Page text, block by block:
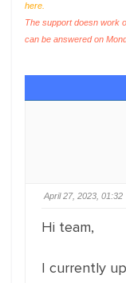
here.
The support doesn work
can be answered on
April 27, 2023, 01:32
Hi team,
I currently